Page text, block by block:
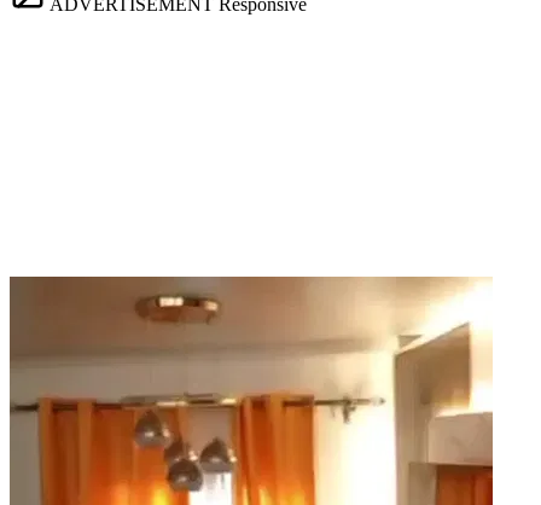
ADVERTISEMENT Responsive